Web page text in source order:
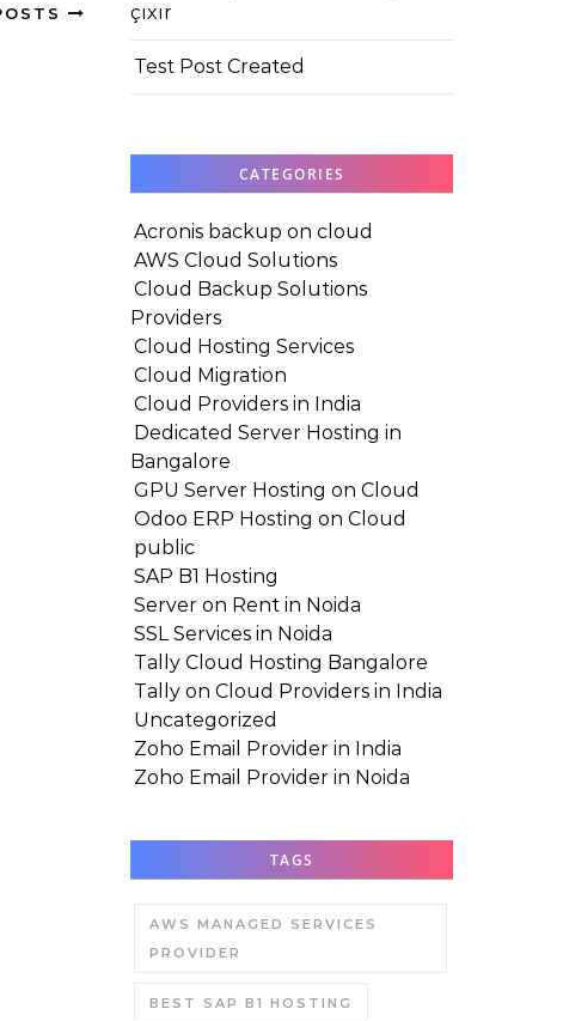
çıxır
Test Post Created
CATEGORIES
Acronis backup on cloud
AWS Cloud Solutions
Cloud Backup Solutions
Providers
Cloud Hosting Services
Cloud Migration
Cloud Providers in India
Dedicated Server Hosting in
Bangalore
GPU Server Hosting on Cloud
Odoo ERP Hosting on Cloud
public
SAP B1 Hosting
Server on Rent in Noida
SSL Services in Noida
Tally Cloud Hosting Bangalore
Tally on Cloud Providers in India
Uncategorized
Zoho Email Provider in India
Zoho Email Provider in Noida
TAGS
AWS MANAGED SERVICES
PROVIDER
BEST SAP B1 HOSTING